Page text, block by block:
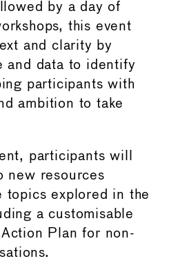
by a day of
this event
and clarity by
and data to identify
participants with
ambition to take
participants will
new resources
topics explored in the
a customisable
Plan for non-